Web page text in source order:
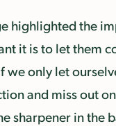
highlighted the
it is to let them
only let
and miss out
in the